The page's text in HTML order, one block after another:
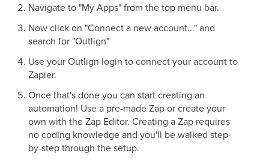
Navigate to "My Apps" from the top menu bar.
Now click on "Connect a new account..." and
search for "Outlign"
Use your Outlign login to connect your account to
Zapier.
Once that's done you can start creating an
automation! Use a pre-made Zap or create your
own with the Zap Editor. Creating a Zap requires
no coding knowledge and you'll be walked step-
by-step through the setup.